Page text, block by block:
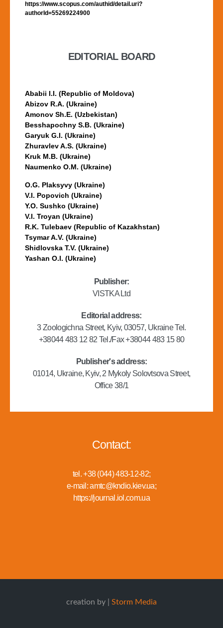
https://www.scopus.com/authid/detail.uri?
authorId=55269224900
EDITORIAL BOARD
Ababii I.I. (Republic of Moldova)
Abizov R.A. (Ukraine)
Amonov Sh.E. (Uzbekistan)
Besshapochny S.B. (Ukraine)
Garyuk G.I. (Ukraine)
Zhuravlev A.S. (Ukraine)
Kruk M.B. (Ukraine)
Naumenko O.M. (Ukraine)
O.G. Plaksyvy (Ukraine)
V.I. Popovich (Ukraine)
Y.O. Sushko (Ukraine)
V.I. Troyan (Ukraine)
R.K. Tulebaev (Republic of Kazakhstan)
Tsymar A.V. (Ukraine)
Shidlovska T.V. (Ukraine)
Yashan O.I. (Ukraine)
Publisher:
VISTKA Ltd
Editorial address:
3 Zoologichna Street, Kyiv, 03057, Ukraine Tel.
+38044 483 12 82 Tel./Fax +38044 483 15 80
Publisher's address:
01014, Ukraine, Kyiv, 2 Mykoly Solovtsova Street,
Office 38/1
Contact:
tel. +38 (044) 483-12-82;
e-mail: amtc@kndio.kiev.ua;
https://journal.iol.com.ua
creation by | Storm Media